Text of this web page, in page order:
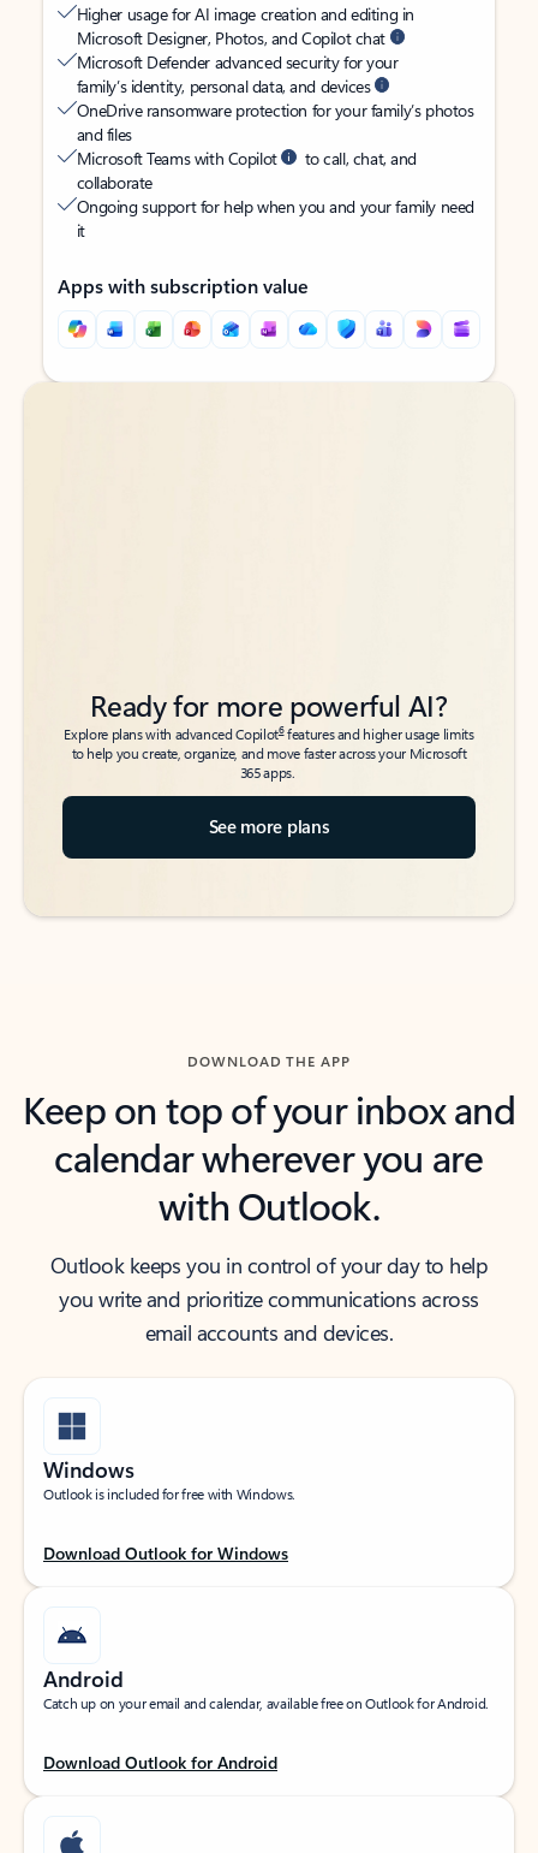
Higher usage for AI image creation and editing in
Microsoft Designer, Photos, and Copilot chat
Microsoft Defender advanced security for your
family’s identity, personal data, and devices
OneDrive ransomware protection for your family’s photos
and files
Microsoft Teams with Copilot
to call, chat, and
collaborate
Ongoing support for help when you and your family need
it
Apps with subscription value
Back to tabs
Back to tabs
Ready for more powerful AI?
Explore plans with advanced Copilot6features and higher usage limits
to help you create, organize, and move faster across your Microsoft
365 apps.
See more plans
DOWNLOAD THE APP
Keep on top of your inbox and
calendar wherever you are
with Outlook.
Outlook keeps you in control of your day to help
you write and prioritize communications across
email accounts and devices.
Windows
Outlook is included for free with Windows.
Download Outlook for Windows
Android
Catch up on your email and calendar, available free on Outlook for Android.
Download Outlook for Android